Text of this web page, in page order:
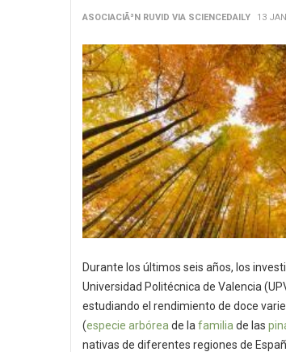
ASOCIACIÃ³N RUVID VIA SCIENCEDAILY 13
Durante los últimos seis años, los
Universidad Politécnica de Valencia
estudiando el rendimiento de doce
(especie arbórea de la familia de las
nativas de diferentes regiones de